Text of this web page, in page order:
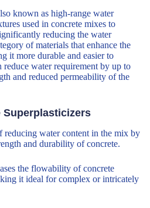
known as high-range water
used in concrete mixes to
reducing the water
of materials that enhance the
it more durable and easier to
reduce water requirement by up to
and reduced permeability of the
Superplasticizers
reducing water content in the mix by
and durability of concrete.
the flowability of concrete
it ideal for complex or intricately